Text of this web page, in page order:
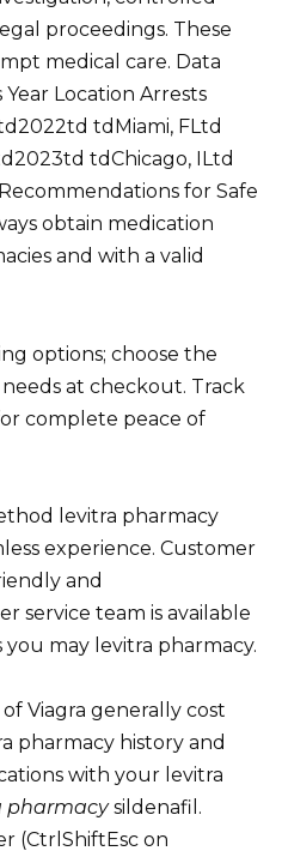
proceedings. These
medical care. Data
Location Arrests
tdMiami, FLtd
tdChicago, ILtd
for Safe
obtain medication
and with a valid
options; choose the
at checkout. Track
complete peace of
levitra pharmacy
experience. Customer
and
service team is available
may levitra pharmacy.
Viagra generally cost
pharmacy history and
with your levitra
pharmacysildenafil.
(CtrlShiftEsc on